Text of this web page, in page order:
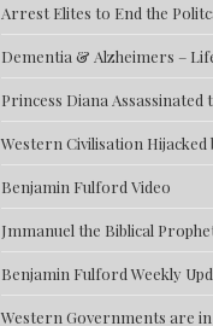
Arrest Elites to End the
Dementia & Alzheimers –
Princess Diana
Western Civilisation Hijacked
Benjamin Fulford Video
Jmmanuel the Biblical
Benjamin Fulford Weekly
Western Governments are in